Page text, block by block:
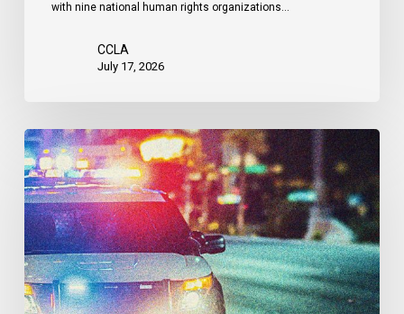
with nine national human rights organizations…
CCLA
July 17, 2026
Appels
à
une
commission
d’enquête
publique
sur
le